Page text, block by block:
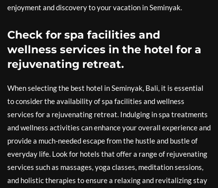
enjoyment and discovery to your vacation in Seminyak.
Check for spa facilities and
wellness services in the hotel for a
rejuvenating retreat.
When selecting the best hotel in Seminyak, Bali, it is essential
to consider the availability of spa facilities and wellness
services for a rejuvenating retreat. Indulging in spa treatments
and wellness activities can enhance your overall experience and
provide a much-needed escape from the hustle and bustle of
everyday life. Look for hotels that offer a range of rejuvenating
services such as massages, yoga classes, meditation sessions,
and holistic therapies to ensure a relaxing and revitalizing stay